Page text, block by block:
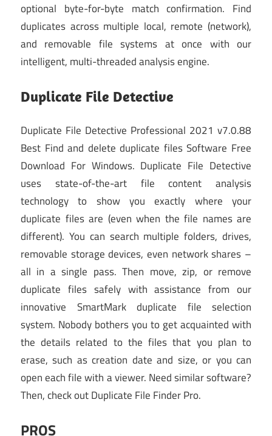
optional byte-for-byte match confirmation. Find
duplicates across multiple local, remote (network),
and removable file systems at once with our
intelligent, multi-threaded analysis engine.
Duplicate File Detective
Duplicate File Detective Professional 2021 v7.0.88
Best Find and delete duplicate files Software Free
Download For Windows. Duplicate File Detective
uses state-of-the-art file content analysis
technology to show you exactly where your
duplicate files are (even when the file names are
different). You can search multiple folders, drives,
removable storage devices, even network shares –
all in a single pass. Then move, zip, or remove
duplicate files safely with assistance from our
innovative SmartMark duplicate file selection
system. Nobody bothers you to get acquainted with
the details related to the files that you plan to
erase, such as creation date and size, or you can
open each file with a viewer. Need similar software?
Then, check out Duplicate File Finder Pro.
PROS